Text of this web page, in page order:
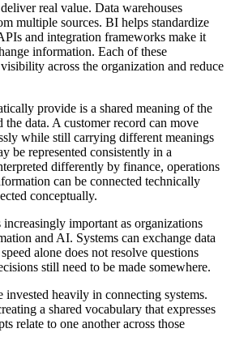
real value. Data warehouses
multiple sources. BI helps standardize
and integration frameworks make it
information. Each of these
across the organization and reduce
provide is a shared meaning of the
the data. A customer record can move
while still carrying different meanings
be represented consistently in a
differently by finance, operations
can be connected technically
conceptually.
important as organizations
and AI. Systems can exchange data
alone does not resolve questions
still need to be made somewhere.
invested heavily in connecting systems.
a shared vocabulary that expresses
relate to one another across those